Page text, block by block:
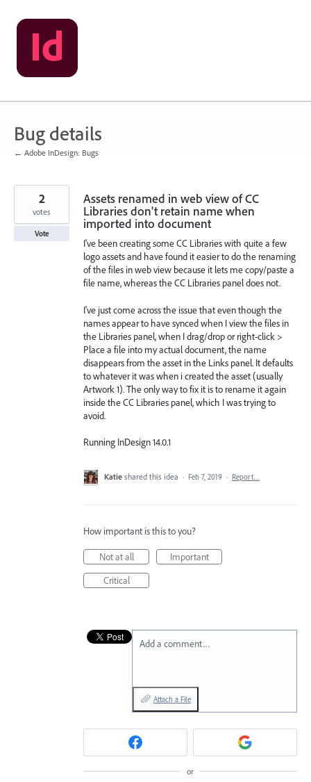
Skip
to
content
Bug details
← Adobe InDesign: Bugs
Assets renamed in web view of CC
Libraries don't retain name when
imported into document
I've been creating some CC Libraries with quite a few
logo assets and have found it easier to do the renaming
of the files in web view because it lets me copy/paste a
file name, whereas the CC Libraries panel does not.
I've just come across the issue that even though the
names appear to have synced when I view the files in
the Libraries panel, when I drag/drop or right-click >
Place a file into my actual document, the name
disappears from the asset in the Links panel. It defaults
to whatever it was when i created the asset (usually
Artwork 1). The only way to fix it is to rename it again
inside the CC Libraries panel, which I was trying to
avoid.
Running InDesign 14.0.1
2
votes
Vote
Katie shared this idea · Feb 7, 2019 · Report…
How important is this to you?
Not at all
Important
Critical
Add a comment…
Attach a File
or